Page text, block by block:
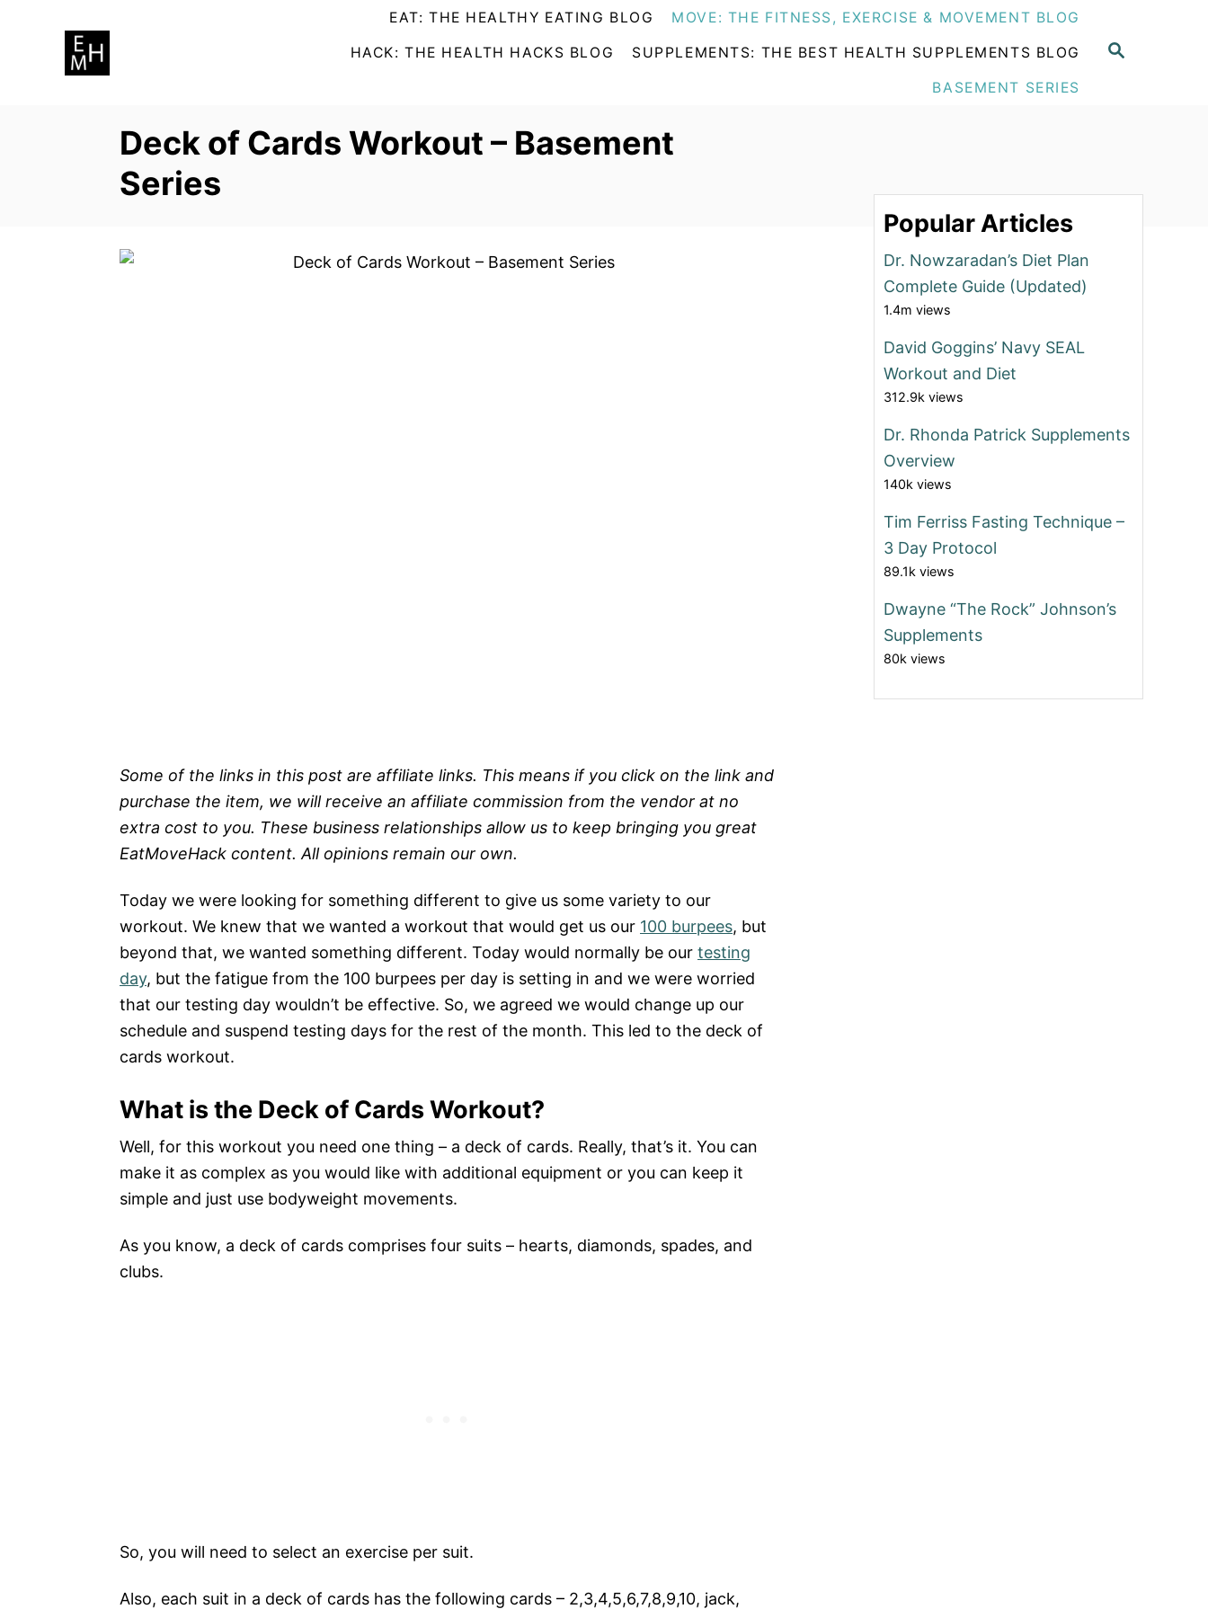
S
EAT: THE HEALTHY EATING BLOG MOVE: THE FITNESS, EXERCISE & MOVEMENT BLOG
HACK: THE HEALTH HACKS BLOG SUPPLEMENTS: THE BEST HEALTH SUPPLEMENTS BLOG
BASEMENT SERIES
Deck of Cards Workout – Basement
Series
Some of the links in this post are affiliate links. This means if you click on the link and
purchase the item, we will receive an affiliate commission from the vendor at no
extra cost to you. These business relationships allow us to keep bringing you great
EatMoveHack content. All opinions remain our own.
Today we were looking for something different to give us some variety to our
workout. We knew that we wanted a workout that would get us our 100 burpees, but
beyond that, we wanted something different. Today would normally be our testing
day, but the fatigue from the 100 burpees per day is setting in and we were worried
that our testing day wouldn’t be effective. So, we agreed we would change up our
schedule and suspend testing days for the rest of the month. This led to the deck of
cards workout.
What is the Deck of Cards Workout?
Well, for this workout you need one thing – a deck of cards. Really, that’s it. You can
make it as complex as you would like with additional equipment or you can keep it
simple and just use bodyweight movements.
As you know, a deck of cards comprises four suits – hearts, diamonds, spades, and
clubs.
So, you will need to select an exercise per suit.
Also, each suit in a deck of cards has the following cards – 2,3,4,5,6,7,8,9,10, jack,
Popular Articles
Dr. Nowzaradan’s Diet Plan
Complete Guide (Updated)
1.4m views
David Goggins’ Navy SEAL
Workout and Diet
312.9k views
Dr. Rhonda Patrick Supplements
Overview
140k views
Tim Ferriss Fasting Technique –
3 Day Protocol
89.1k views
Dwayne “The Rock” Johnson’s
Supplements
80k views